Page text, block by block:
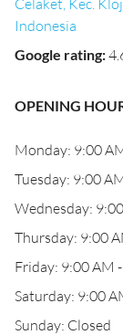
Celaket, Kec.
Indonesia
Google rating:
OPENING
Monday: 9:00
Tuesday: 9:00
Wednesday:
Thursday: 9:00
Friday: 9:00 AM
Saturday: 9:00
Sunday: Closed